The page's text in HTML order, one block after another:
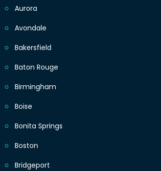
Aurora
Avondale
Bakersfield
Baton Rouge
Birmingham
Boise
Bonita Springs
Boston
Bridgeport